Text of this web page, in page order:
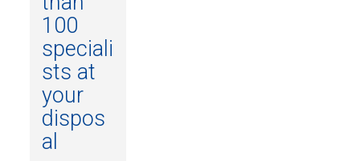
100
speciali
sts at
your
dispos
al